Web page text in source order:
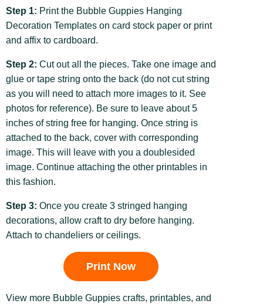
Step 1: Print the Bubble Guppies Hanging
Decoration Templates on card stock paper or print
and affix to cardboard.
Step 2: Cut out all the pieces. Take one image and
glue or tape string onto the back (do not cut string
as you will need to attach more images to it. See
photos for reference). Be sure to leave about 5
inches of string free for hanging. Once string is
attached to the back, cover with corresponding
image. This will leave with you a doublesided
image. Continue attaching the other printables in
this fashion.
Step 3: Once you create 3 stringed hanging
decorations, allow craft to dry before hanging.
Attach to chandeliers or ceilings.
Print Now
View more Bubble Guppies crafts, printables, and